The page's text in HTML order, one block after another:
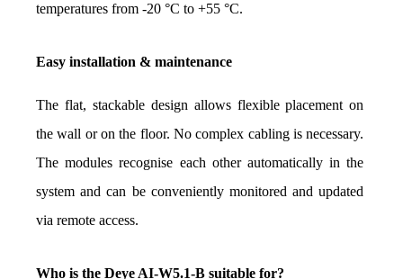
temperatures from -20 °C to +55 °C.
Easy installation & maintenance
The flat, stackable design allows flexible placement on
the wall or on the floor. No complex cabling is necessary.
The modules recognise each other automatically in the
system and can be conveniently monitored and updated
via remote access.
Who is the Deye AI-W5.1-B suitable for?